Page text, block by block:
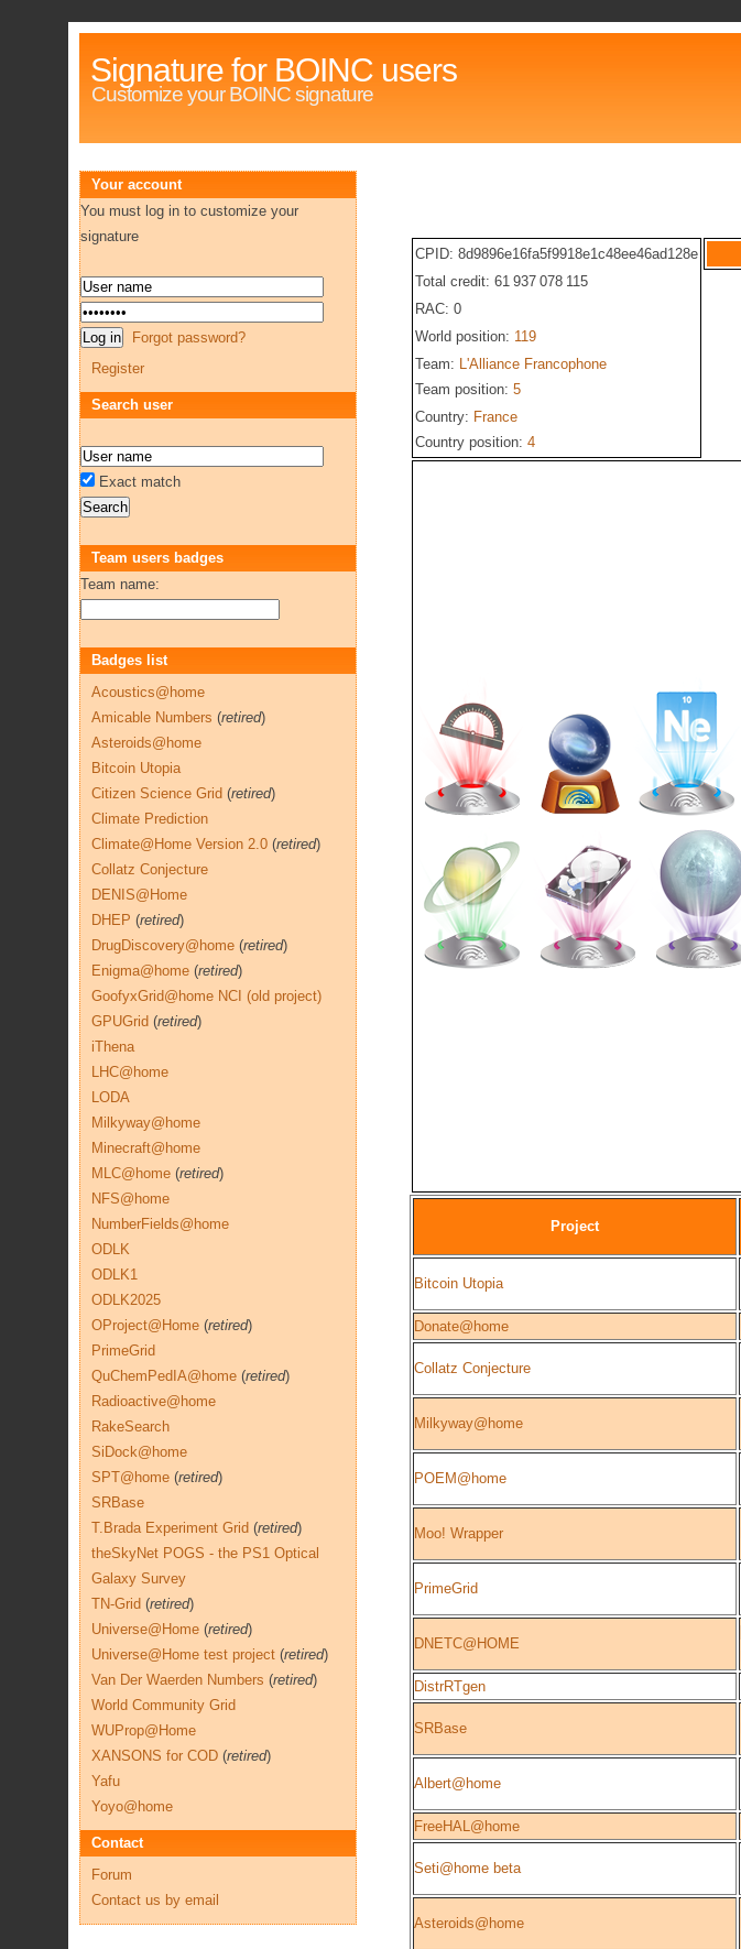
Signature for BOINC users
Customize your BOINC signature
CPID: 8d9896e16fa5f9918e1c48ee46ad128e
Total credit: 61 937 078 115
RAC: 0
World position: 119
Team: L'Alliance Francophone
Team position: 5
Country: France
Country position: 4
Project
Bitcoin Utopia
Donate@home
Collatz Conjecture
Milkyway@home
POEM@home
Moo! Wrapper
PrimeGrid
DNETC@HOME
DistrRTgen
SRBase
Albert@home
FreeHAL@home
Seti@home beta
Asteroids@home
Your account
You must log in to customize your
signature
Forgot password?
Register
Search user
Exact match
Team users badges
Team name:
Badges list
Acoustics@home
Amicable Numbers (retired)
Asteroids@home
Bitcoin Utopia
Citizen Science Grid (retired)
Climate Prediction
Climate@Home Version 2.0 (retired)
Collatz Conjecture
DENIS@Home
DHEP (retired)
DrugDiscovery@home (retired)
Enigma@home (retired)
GoofyxGrid@home NCI (old project)
GPUGrid (retired)
iThena
LHC@home
LODA
Milkyway@home
Minecraft@home
MLC@home (retired)
NFS@home
NumberFields@home
ODLK
ODLK1
ODLK2025
OProject@Home (retired)
PrimeGrid
QuChemPedIA@home (retired)
Radioactive@home
RakeSearch
SiDock@home
SPT@home (retired)
SRBase
T.Brada Experiment Grid (retired)
theSkyNet POGS - the PS1 Optical
Galaxy Survey
TN-Grid (retired)
Universe@Home (retired)
Universe@Home test project (retired)
Van Der Waerden Numbers (retired)
World Community Grid
WUProp@Home
XANSONS for COD (retired)
Yafu
Yoyo@home
Contact
Forum
Contact us by email